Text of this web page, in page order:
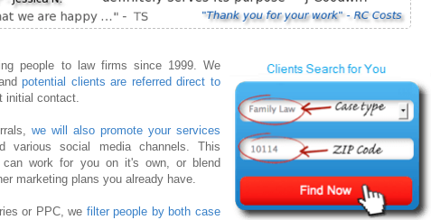
people to law firms since 1999. We
potential clients are referred direct to
initial contact.
we will also promote your services
various social media channels. This
can work for you on it's own, or blend
marketing plans you already have.
or PPC, we filter people by both case